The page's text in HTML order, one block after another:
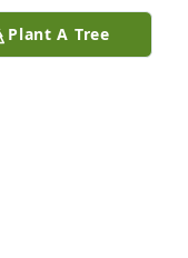
Plant A Tree